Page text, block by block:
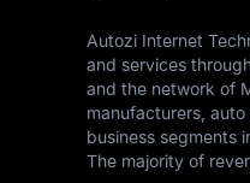
Autozi Internet
and services
and the network of
manufacturers,
business segments
The majority of